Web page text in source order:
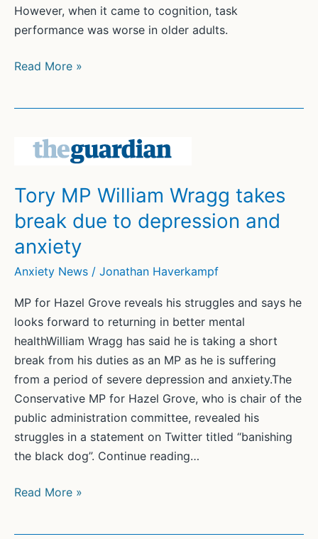
However, when it came to cognition, task
performance was worse in older adults.
Adults
Better
Well-
with
Age
Read More »
Tory MP William Wragg takes
break due to depression and
anxiety
Anxiety News / Jonathan Haverkampf
MP for Hazel Grove reveals his struggles and says he
looks forward to returning in better mental
healthWilliam Wragg has said he is taking a short
break from his duties as an MP as he is suffering
from a period of severe depression and anxiety.The
Conservative MP for Hazel Grove, who is chair of the
public administration committee, revealed his
struggles in a statement on Twitter titled “banishing
the black dog”. Continue reading…
Tory
Read More »